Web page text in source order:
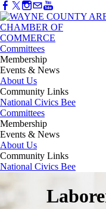
Committees
Membership
Events & News
About Us
Community Links
National Civics Bee
Committees
Membership
Events & News
About Us
Community Links
National Civics Bee